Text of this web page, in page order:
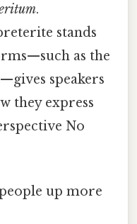
.
stands
as the
speakers
they express
No
up more